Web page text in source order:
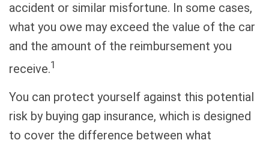
accident or similar misfortune. In some cases,
what you owe may exceed the value of the car
and the amount of the reimbursement you
receive.1
You can protect yourself against this potential
risk by buying gap insurance, which is designed
to cover the difference between what